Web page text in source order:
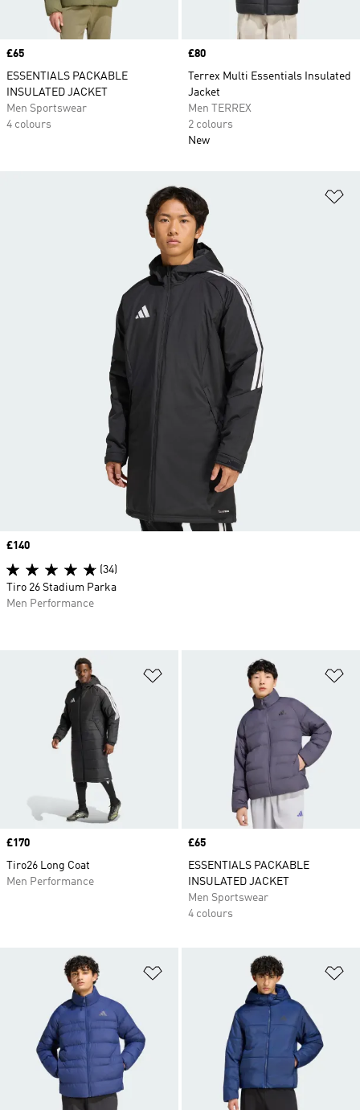
Price
£65
ESSENTIALS PACKABLE
INSULATED JACKET
Men Sportswear
4 colours
Price
£80
Terrex Multi Essentials Insulated
Jacket
Men TERREX
2 colours
New
Add to Wishlist
Price
£170
Tiro26 Long Coat
Men Performance
Price
£65
ESSENTIALS PACKABLE
INSULATED JACKET
Men Sportswear
4 colours
Add to Wishlist
Price
£140
(34)
Tiro 26 Stadium Parka
Men Performance